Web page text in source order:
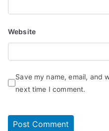
Website
Save my name, email, and
next time I comment.